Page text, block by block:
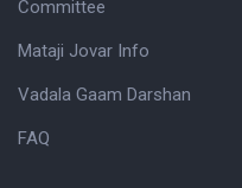
Committee
Mataji Jovar Info
Vadala Gaam Darshan
FAQ